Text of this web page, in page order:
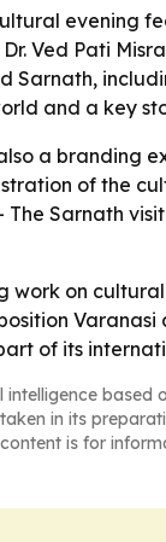
evening
Ved Pati
and a key
a branding
of the
Sarnath
work on
of its
based
in its
is for